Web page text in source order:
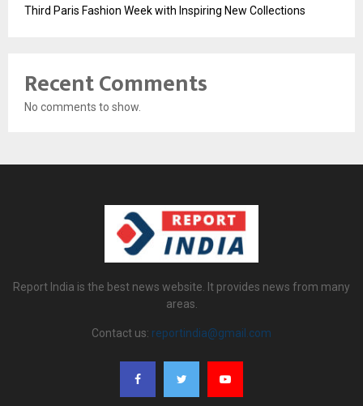
Third Paris Fashion Week with Inspiring New Collections
Recent Comments
No comments to show.
Report India is the best news website. It provides news from many
areas.
Contact us: reportindia@gmail.com